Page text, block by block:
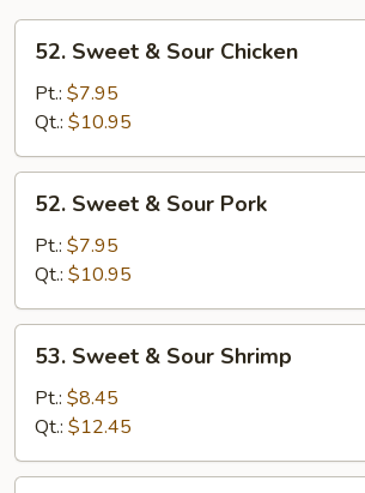
Sweet
Sour
Chicken
52. Sweet & Sour Chicken
Pt.: $7.95
Qt.: $10.95
Sweet
Sour
Pork
52. Sweet & Sour Pork
Pt.: $7.95
Qt.: $10.95
Sweet
Sour
Shrimp
53. Sweet & Sour Shrimp
Pt.: $8.45
Qt.: $12.45